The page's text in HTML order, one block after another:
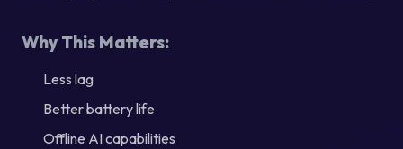
Why This Matters:
Less lag
Better battery life
Offline AI capabilities